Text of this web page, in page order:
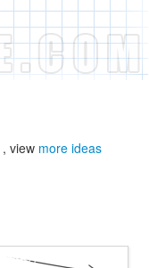
, view more ideas